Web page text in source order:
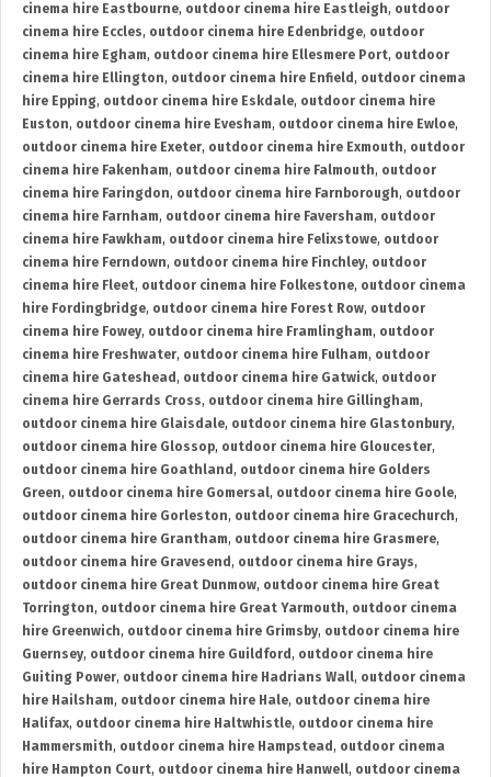
cinema hire Eastbourne, outdoor cinema hire Eastleigh, outdoor
cinema hire Eccles, outdoor cinema hire Edenbridge, outdoor
cinema hire Egham, outdoor cinema hire Ellesmere Port, outdoor
cinema hire Ellington, outdoor cinema hire Enfield , outdoor cinema
hire Epping, outdoor cinema hire Eskdale, outdoor cinema hire
Euston, outdoor cinema hire Evesham, outdoor cinema hire Ewloe,
outdoor cinema hire Exeter, outdoor cinema hire Exmouth, outdoor
cinema hire Fakenham, outdoor cinema hire Falmouth, outdoor
cinema hire Faringdon, outdoor cinema hire Farnborough, outdoor
cinema hire Farnham, outdoor cinema hire Faversham, outdoor
cinema hire Fawkham, outdoor cinema hire Felixstowe, outdoor
cinema hire Ferndown, outdoor cinema hire Finchley, outdoor
cinema hire Fleet, outdoor cinema hire Folkestone, outdoor cinema
hire Fordingbridge, outdoor cinema hire Forest Row, outdoor
cinema hire Fowey, outdoor cinema hire Framlingham, outdoor
cinema hire Freshwater, outdoor cinema hire Fulham, outdoor
cinema hire Gateshead , outdoor cinema hire Gatwick, outdoor
cinema hire Gerrards Cross, outdoor cinema hire Gillingham,
outdoor cinema hire Glaisdale, outdoor cinema hire Glastonbury,
outdoor cinema hire Glossop, outdoor cinema hire Gloucester,
outdoor cinema hire Goathland , outdoor cinema hire Golders
Green, outdoor cinema hire Gomersal, outdoor cinema hire Goole,
outdoor cinema hire Gorleston, outdoor cinema hire Gracechurch,
outdoor cinema hire Grantham, outdoor cinema hire Grasmere,
outdoor cinema hire Gravesend , outdoor cinema hire Grays,
outdoor cinema hire Great Dunmow, outdoor cinema hire Great
Torrington, outdoor cinema hire Great Yarmouth, outdoor cinema
hire Greenwich, outdoor cinema hire Grimsby, outdoor cinema hire
Guernsey, outdoor cinema hire Guildford , outdoor cinema hire
Guiting Power, outdoor cinema hire Hadrians Wall, outdoor cinema
hire Hailsham, outdoor cinema hire Hale, outdoor cinema hire
Halifax, outdoor cinema hire Haltwhistle, outdoor cinema hire
Hammersmith, outdoor cinema hire Hampstead , outdoor cinema
hire Hampton Court, outdoor cinema hire Hanwell, outdoor cinema